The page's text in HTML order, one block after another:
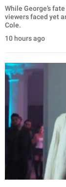
While George’s
viewers faced yet
Cole.
10 hours ago